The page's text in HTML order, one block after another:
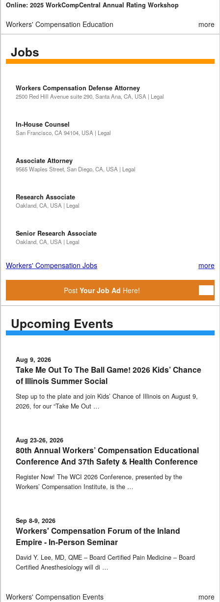
Online: 2025 WorkCompCentral Annual Rating Workshop
Workers' Compensation Education more
Jobs
Workers Compensation Defense Attorney
2500 Red Hill Avenue suite 290, Santa Ana, CA, USA | Legal
In-House Counsel
San Francisco, CA 94104, USA | Legal
Associate Attorney
9565 Waples Street, San Diego, CA, USA | Legal
Research Associate
Oakland, CA, USA | Legal
Senior Research Associate
Oakland, CA, USA | Legal
Workers' Compensation Jobs more
Post Your Job Ad Here!
Upcoming Events
Aug 9, 2026
Take Me Out To The Ball Game! 2026 Kids’ Chance
of Illinois Summer Social
Step up to the plate and join Kids’ Chance of Illinois on August 9,
2026, for our “Take Me Out …
Aug 23-26, 2026
80th Annual Workers’ Compensation Educational
Conference And 37th Safety & Health Conference
Register Now! The WCI 2026 Conference, presented by the
Workers’ Compensation Institute, is the …
Sep 8-9, 2026
Workers' Compensation Forum of the Inland
Empire - In-Person Seminar
David Y. Lee, MD, QME – Board Certified Pain Medicine – Board
Certified Anesthesiology will di …
Workers' Compensation Events more